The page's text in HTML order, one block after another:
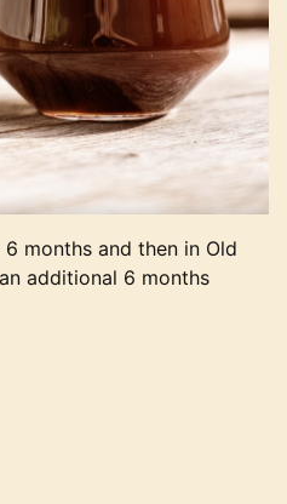
months and then in Old
additional 6 months